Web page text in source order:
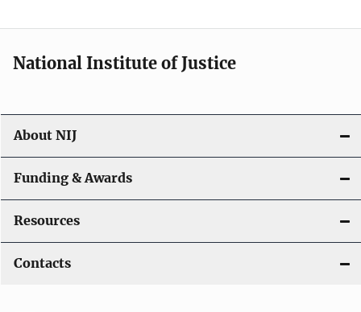
National Institute of Justice
About NIJ
Funding & Awards
Resources
Contacts